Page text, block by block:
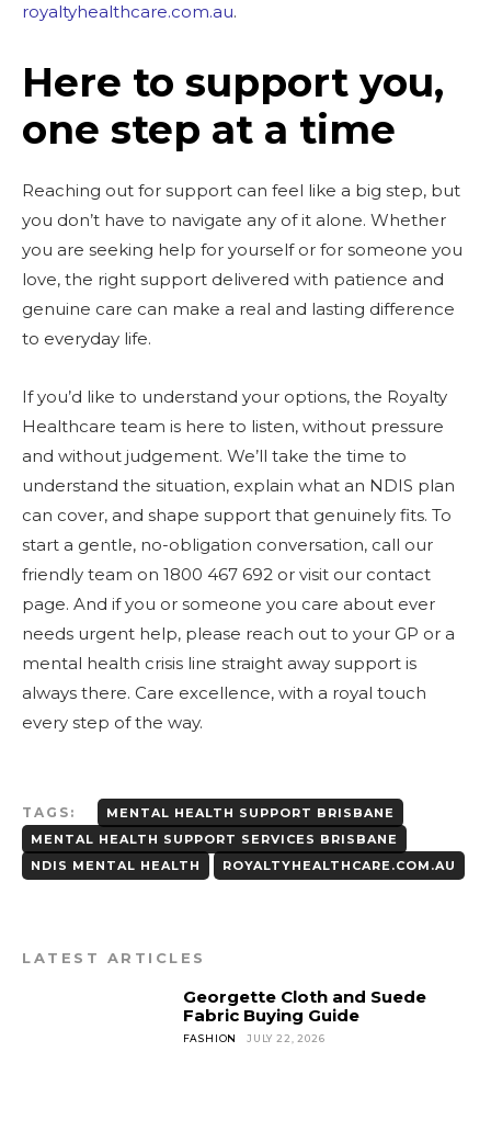
royaltyhealthcare.com.au.
Here to support you,
one step at a time
Reaching out for support can feel like a big step, but
you don’t have to navigate any of it alone. Whether
you are seeking help for yourself or for someone you
love, the right support delivered with patience and
genuine care can make a real and lasting difference
to everyday life.
If you’d like to understand your options, the Royalty
Healthcare team is here to listen, without pressure
and without judgement. We’ll take the time to
understand the situation, explain what an NDIS plan
can cover, and shape support that genuinely fits. To
start a gentle, no-obligation conversation, call our
friendly team on 1800 467 692 or visit our contact
page. And if you or someone you care about ever
needs urgent help, please reach out to your GP or a
mental health crisis line straight away support is
always there. Care excellence, with a royal touch
every step of the way.
TAGS:
MENTAL HEALTH SUPPORT BRISBANE
MENTAL HEALTH SUPPORT SERVICES BRISBANE
NDIS MENTAL HEALTH
ROYALTYHEALTHCARE.COM.AU
LATEST ARTICLES
Georgette Cloth and Suede
Fabric Buying Guide
FASHION JULY 22, 2026